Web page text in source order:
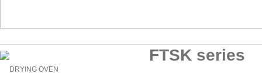
DRYING OVEN
FTSK series